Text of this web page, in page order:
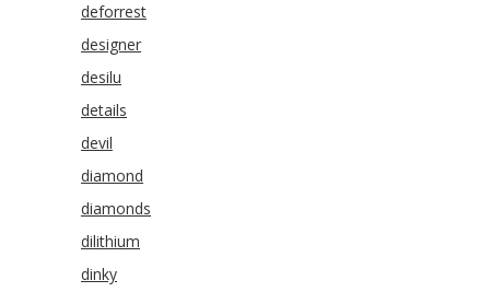
deforrest
designer
desilu
details
devil
diamond
diamonds
dilithium
dinky